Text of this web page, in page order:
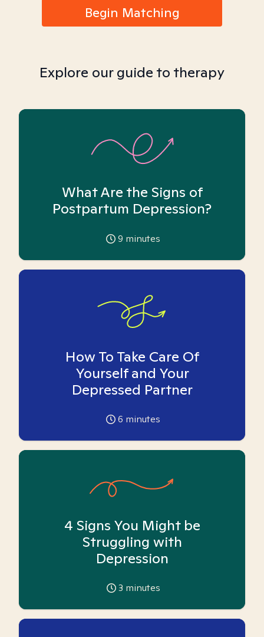
Begin Matching
Explore our guide to therapy
What Are the Signs of
Postpartum Depression?
9 minutes
How To Take Care Of
Yourself and Your
Depressed Partner
6 minutes
4 Signs You Might be
Struggling with
Depression
3 minutes